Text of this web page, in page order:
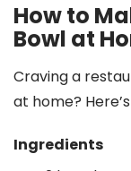
How to
Bowl at
Craving a
at home?
Ingredients